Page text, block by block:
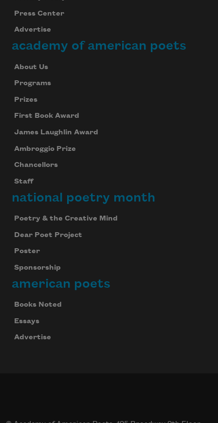
Press Center
Advertise
academy of american poets
About Us
Programs
Prizes
First Book Award
James Laughlin Award
Ambroggio Prize
Chancellors
Staff
national poetry month
Poetry & the Creative Mind
Dear Poet Project
Poster
Sponsorship
american poets
Books Noted
Essays
Advertise